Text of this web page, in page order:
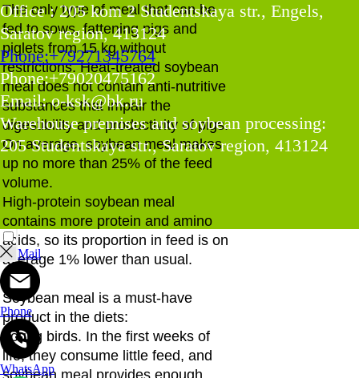
The only type of meal that can be
fed to sows, fattening pigs and
piglets from 15 kg without
restrictions. Heat-treated soybean
meal does not contain anti-nutritive
substances that impair the
digestibility and productivity of pigs.
On average, soybean meal makes
up no more than 25% of the feed
volume.
High-protein soybean meal
contains more protein and amino
acids, so its proportion in feed is on
average 1% lower than usual.
Soybean meal is a must-have
product in the diets:
Young birds. In the first weeks of
life, they consume little feed, and
soybean meal provides enough
Office : 205 kom 2 Studentskaya str., Engels,
Saratov region, 413124
Phone:+79271345764
Phone:+79020475162
Email: o-ksk@bk.ru
Warehouse premises and soybean processing:
205 Studentskaya str., Saratov region, 413124
Mail
Phone
WhatsApp